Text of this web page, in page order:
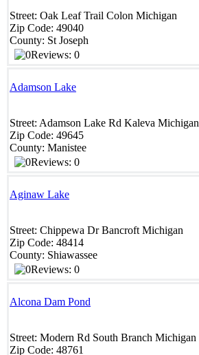
Street: Oak Leaf Trail Colon Michigan
Zip Code: 49040
County: St Joseph
Reviews: 0
Adamson Lake
Street: Adamson Lake Rd Kaleva Michigan
Zip Code: 49645
County: Manistee
Reviews: 0
Aginaw Lake
Street: Chippewa Dr Bancroft Michigan
Zip Code: 48414
County: Shiawassee
Reviews: 0
Alcona Dam Pond
Street: Modern Rd South Branch Michigan
Zip Code: 48761